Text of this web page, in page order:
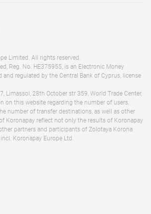
Limited. All rights reserved.
Reg. No. HE375955, is an Electronic Money
and regulated by the Central Bank of Cyprus, license
Limassol, 28th October str 359, World Trade Center,
on this website regarding the number of users,
number of transfer destinations, as well as other
Koronapay reflect not only the results of Koronapay
partners and participants of Zolotaya Korona
Koronapay Europe Ltd.